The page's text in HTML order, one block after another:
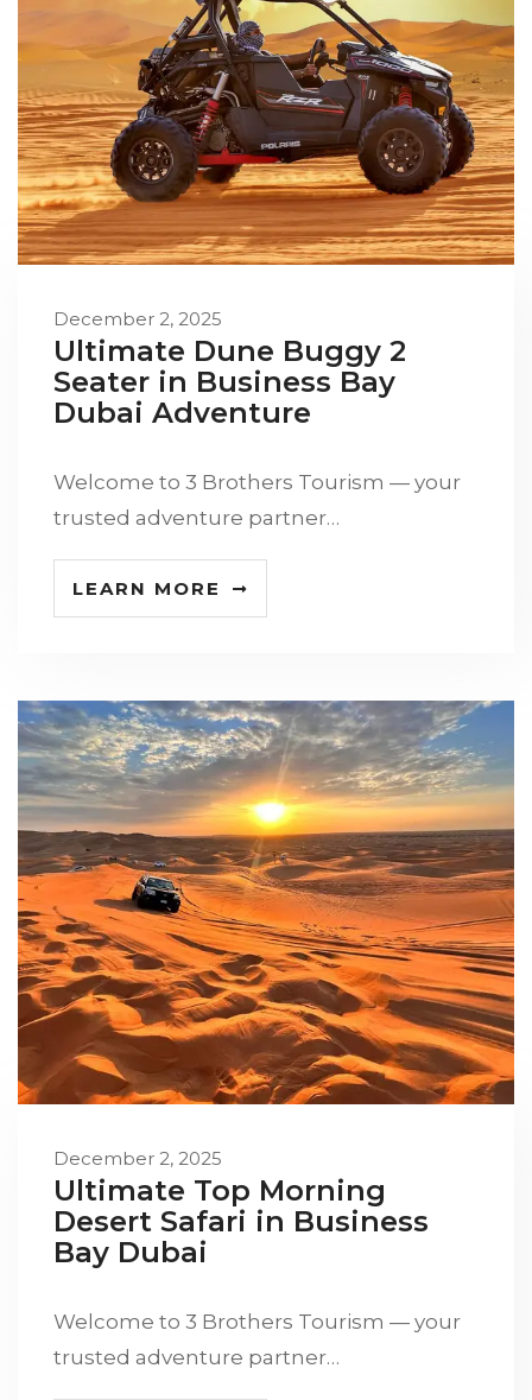
December 2, 2025
Ultimate Dune Buggy 2
Seater in Business Bay
Dubai Adventure
Welcome to 3 Brothers Tourism — your
trusted adventure partner…
LEARN MORE
December 2, 2025
Ultimate Top Morning
Desert Safari in Business
Bay Dubai
Welcome to 3 Brothers Tourism — your
trusted adventure partner…